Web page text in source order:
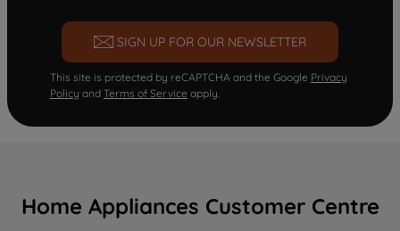
SIGN UP FOR OUR NEWSLETTER
This site is protected by reCAPTCHA and the Google Privacy
Policy and Terms of Service apply.
Home Appliances Customer Centre